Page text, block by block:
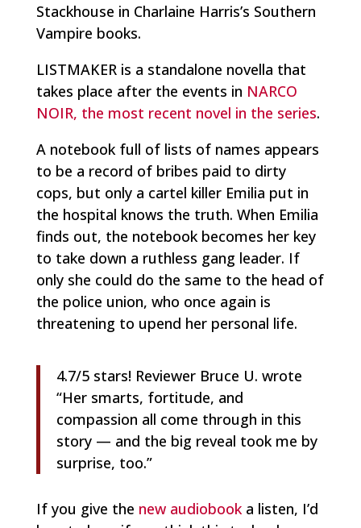
Stackhouse in Charlaine Harris’s Southern
Vampire books.
LISTMAKER is a standalone novella that
takes place after the events in NARCO
NOIR, the most recent novel in the series.
A notebook full of lists of names appears
to be a record of bribes paid to dirty
cops, but only a cartel killer Emilia put in
the hospital knows the truth. When Emilia
finds out, the notebook becomes her key
to take down a ruthless gang leader. If
only she could do the same to the head of
the police union, who once again is
threatening to upend her personal life.
4.7/5 stars! Reviewer Bruce U. wrote
“Her smarts, fortitude, and
compassion all come through in this
story — and the big reveal took me by
surprise, too.”
If you give the new audiobooka listen, I’d